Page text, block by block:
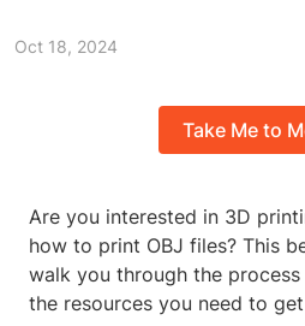
Oct 18, 2024
Take Me to
Are you interested in 3D
how to print OBJ files? This
walk you through the
the resources you need to